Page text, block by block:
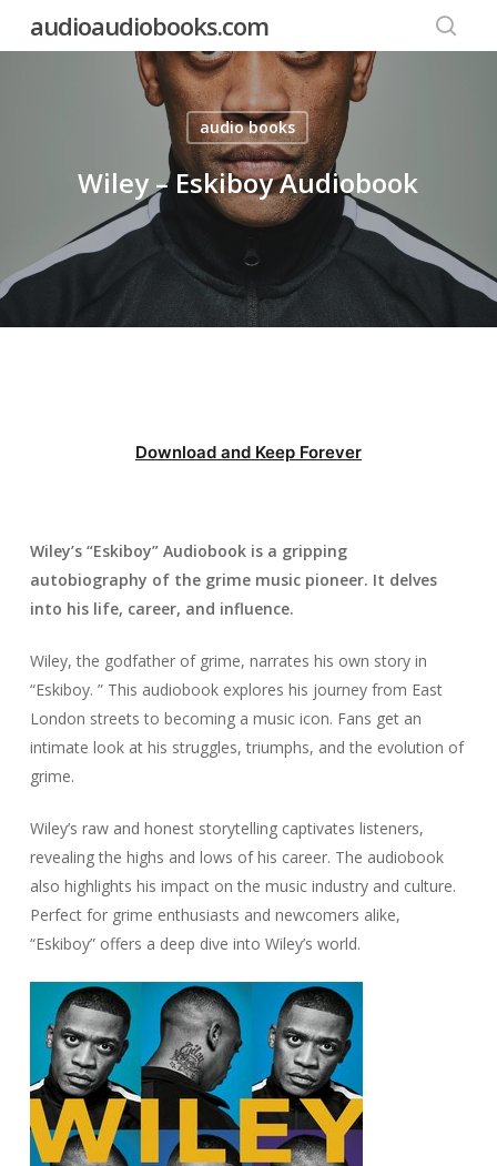
audioaudiobooks.com
audio books
Wiley – Eskiboy Audiobook
Download and Keep Forever
Wiley’s “Eskiboy” Audiobook is a gripping
autobiography of the grime music pioneer. It delves
into his life, career, and influence.
Wiley, the godfather of grime, narrates his own story in
“Eskiboy. ” This audiobook explores his journey from East
London streets to becoming a music icon. Fans get an
intimate look at his struggles, triumphs, and the evolution of
grime.
Wiley’s raw and honest storytelling captivates listeners,
revealing the highs and lows of his career. The audiobook
also highlights his impact on the music industry and culture.
Perfect for grime enthusiasts and newcomers alike,
“Eskiboy” offers a deep dive into Wiley’s world.